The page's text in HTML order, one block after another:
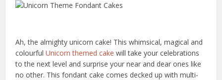
Ah, the almighty unicorn cake! This whimsical, magical and
colourfulUnicorn themed cake will take your celebrations
to the next level and surprise your near and dear ones like
no other. This fondant cake comes decked up with multi-